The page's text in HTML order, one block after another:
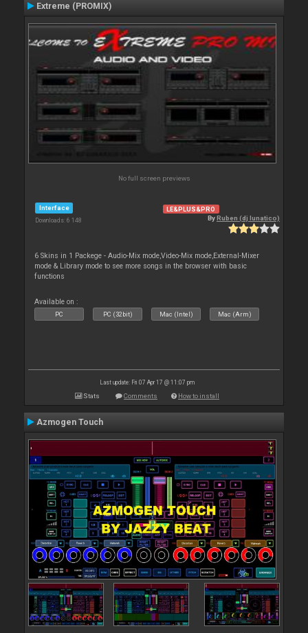
Extreme (PROMIX)
No full screen previews
Interface
Downloads: 6 148
LE&PLUS&PRO
ByRuben (dj lunatico)
6 Skins in 1 Packege - Audio-Mix mode,Video-Mix mode,External-Mixer
mode & Library mode to see more songs in the browser with basic
functions
Available on :
PC PC (32bit) Mac (Intel) Mac (Arm)
Last update: Fri 07 Apr 17 @ 11:07 pm
Stats Comments How to install
Azmogen Touch